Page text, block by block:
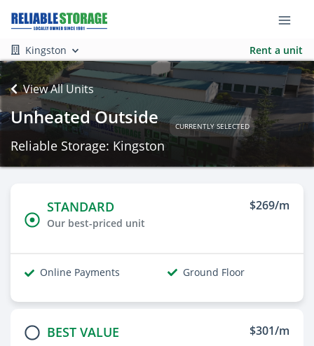
Kingston Rent a unit
View All Units
Unheated Outside CURRENTLY SELECTED
Reliable Storage: Kingston
STANDARD
Our best-priced unit
$269/m
Online Payments Ground Floor
BEST VALUE $301/m